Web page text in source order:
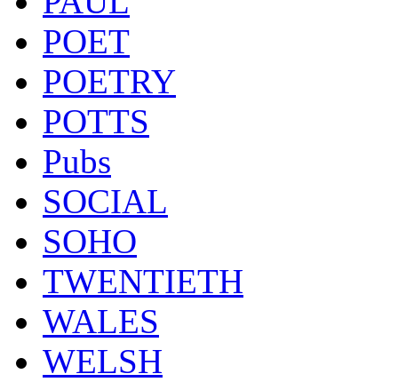
POET
POETRY
POTTS
Pubs
SOCIAL
SOHO
TWENTIETH
WALES
WELSH